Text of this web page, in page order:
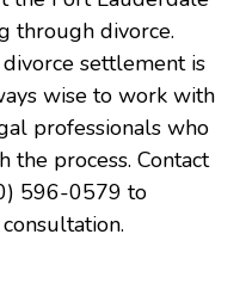
through divorce.
settlement is
wise to work with
professionals who
process. Contact
596-0579 to